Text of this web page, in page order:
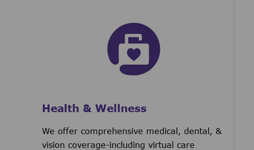
Health & Wellness
We offer comprehensive medical, dental, &
vision coverage-including virtual care